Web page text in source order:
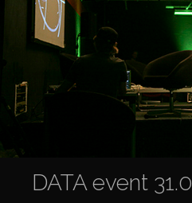
DATA event 31.0